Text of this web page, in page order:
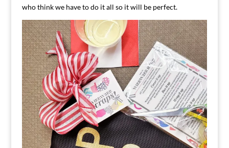
who think we have to do it all so it will be perfect.